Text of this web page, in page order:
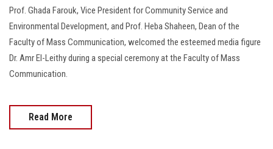
Prof. Ghada Farouk, Vice President for Community Service and
Environmental Development, and Prof. Heba Shaheen, Dean of the
Faculty of Mass Communication, welcomed the esteemed media figure
Dr. Amr El-Leithy during a special ceremony at the Faculty of Mass
Communication.
Read More